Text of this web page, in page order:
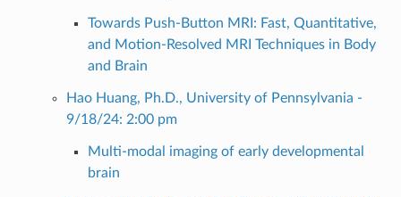
Towards Push-Button MRI: Fast, Quantitative,
and Motion-Resolved MRI Techniques in Body
and Brain
Hao Huang, Ph.D., University of Pennsylvania -
9/18/24: 2:00 pm
Multi-modal imaging of early developmental
brain